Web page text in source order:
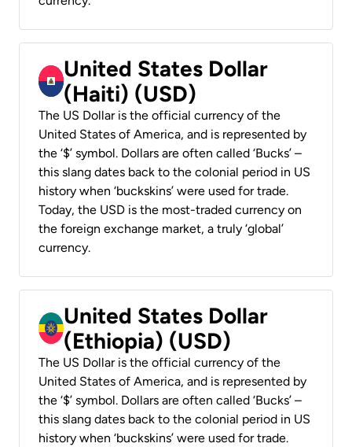
United States Dollar
(Haiti) (USD)
The US Dollar is the official currency of the
United States of America, and is represented by
the ‘$’ symbol. Dollars are often called ‘Bucks’ –
this slang dates back to the colonial period in US
history when ‘buckskins’ were used for trade.
Today, the USD is the most-traded currency on
the foreign exchange market, a truly ‘global’
currency.
United States Dollar
(Ethiopia) (USD)
The US Dollar is the official currency of the
United States of America, and is represented by
the ‘$’ symbol. Dollars are often called ‘Bucks’ –
this slang dates back to the colonial period in US
history when ‘buckskins’ were used for trade.